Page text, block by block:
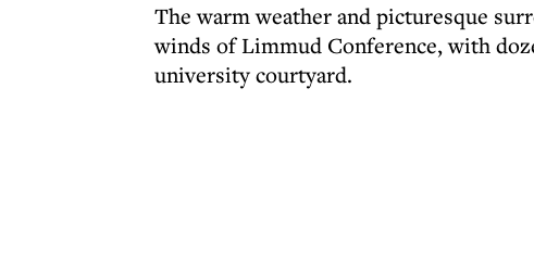
The warm weather and picturesque
winds of Limmud Conference, with
university courtyard.